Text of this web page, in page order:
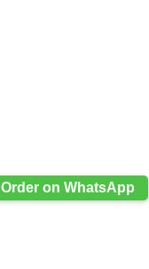
Order on WhatsApp